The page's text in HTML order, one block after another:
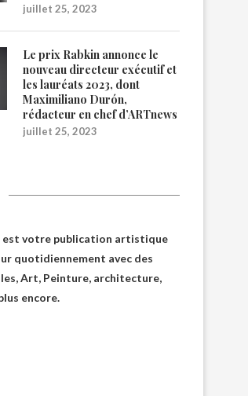
juillet 25, 2023
Le prix Rabkin annonce le
nouveau directeur exécutif et
les lauréats 2023, dont
Maximiliano Durón,
rédacteur en chef d’ARTnews
juillet 25, 2023
est votre publication artistique
quotidiennement avec des
Art, Peinture, architecture,
encore.